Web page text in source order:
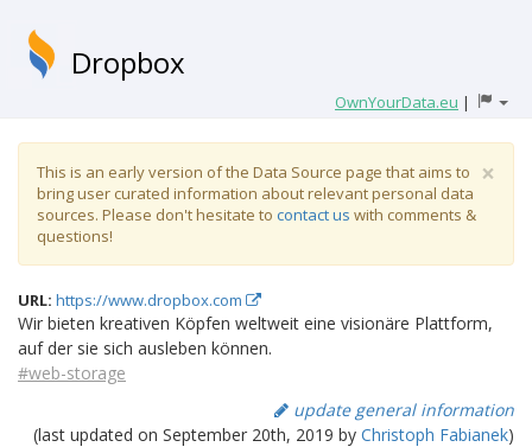
Dropbox
OwnYourData.eu |
×
This is an early version of the Data Source page that aims to
bring user curated information about relevant personal data
sources. Please don't hesitate to contact us with comments &
questions!
URL: https://www.dropbox.com
Wir bieten kreativen Köpfen weltweit eine visionäre Plattform,
auf der sie sich ausleben können.
#web-storage
update general information
(last updated on September 20th, 2019 by Christoph Fabianek)